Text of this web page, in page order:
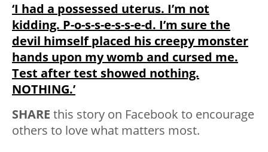
‘I had a possessed uterus. I’m not
kidding. P-o-s-s-e-s-s-e-d. I’m sure the
devil himself placed his creepy monster
hands upon my womb and cursed me.
Test after test showed nothing.
NOTHING.’
SHARE this story on Facebook to encourage
others to love what matters most.